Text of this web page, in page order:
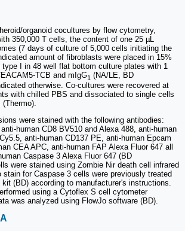
organoid cocultures by flow cytometry,
350,000 T cells, the content of one 25 µL
(7 days of culture of 5,000 cells initiating the
amount of fibroblasts were placed in 15%
I in 48 well flat bottom culture plates with 1
TCB and mIgG1 (NA/LE, BD
otherwise. Co-cultures were recovered at
with chilled PBS and dissociated to single cells
were stained with the following antibodies:
human CD8 BV510 and Alexa 488, anti-human
anti-human CD137 PE, anti-human Epcam
CEA APC, anti-human FAP Alexa Fluor 647 all
Caspase 3 Alexa Fluor 647 (BD
were stained using Zombie Nir death cell infrared
stain for Caspase 3 cells were previously treated
(BD) according to manufacturer's instructions.
using a Cytoflex S cell cytometer
was analyzed using FlowJo software (BD).